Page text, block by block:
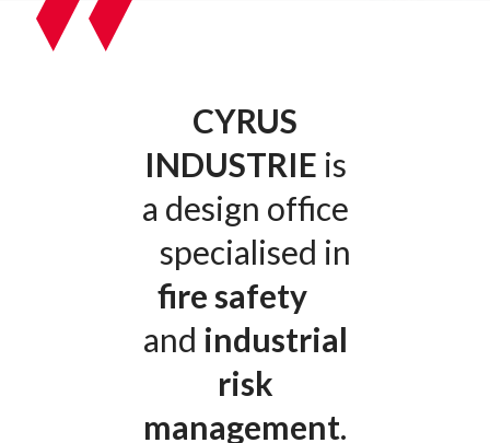
CYRUS
INDUSTRIE is
a design office
specialised in
fire safety
and industrial
risk
management.